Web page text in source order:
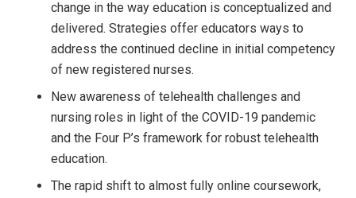
change in the way education is conceptualized and
delivered. Strategies offer educators ways to
address the continued decline in initial competency
of new registered nurses.
New awareness of telehealth challenges and
nursing roles in light of the COVID-19 pandemic
and the Four P’s framework for robust telehealth
education.
The rapid shift to almost fully online coursework,